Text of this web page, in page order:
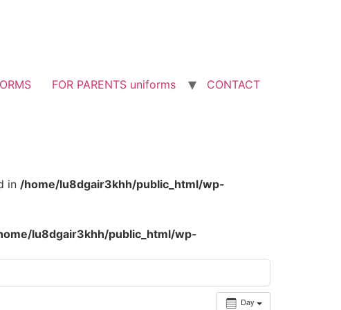
FOR PARENTS uniforms CONTACT
in /home/lu8dgair3khh/public_html/wp-
lu8dgair3khh/public_html/wp-
Day